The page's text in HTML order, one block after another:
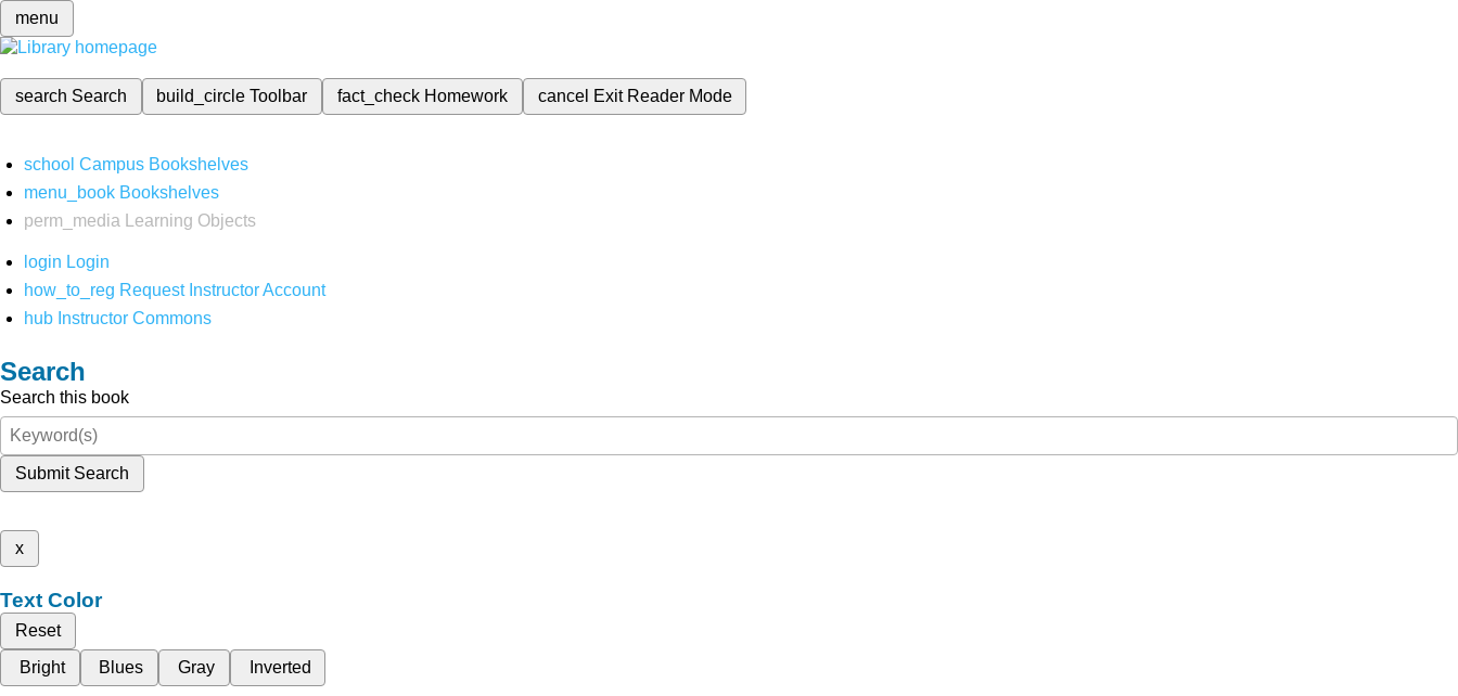
menu
search Search build_circleToolbar fact_check Homework cancel Exit Reader Mode
school Campus Bookshelves
menu_book Bookshelves
perm_media
Learning Objects
login Login
how_to_reg Request Instructor Account
hub Instructor Commons
Search
Search this book
Submit Search
x
Text Color
Reset
Bright
Blues Gray Inverted